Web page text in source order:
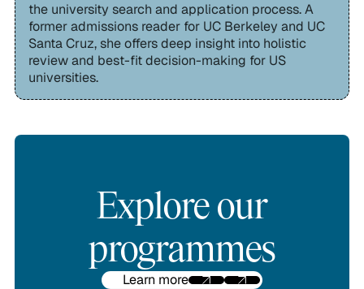
the university search and application process. A
former admissions reader for UC Berkeley and UC
Santa Cruz, she offers deep insight into holistic
review and best-fit decision-making for US
universities.
Explore our
programmes
Learn more